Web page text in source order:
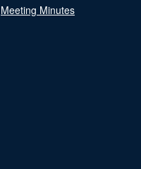
Meeting Minutes